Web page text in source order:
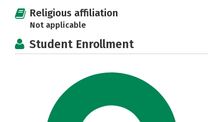
Religious affiliation
Not applicable
Student Enrollment